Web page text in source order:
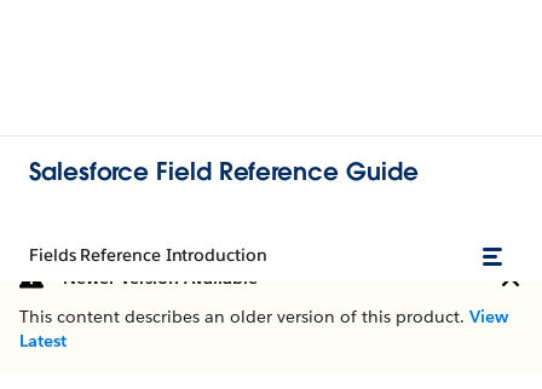
Salesforce Field Reference Guide
Fields Reference Introduction
Newer Version Available
This content describes an older version of this product. View
Latest